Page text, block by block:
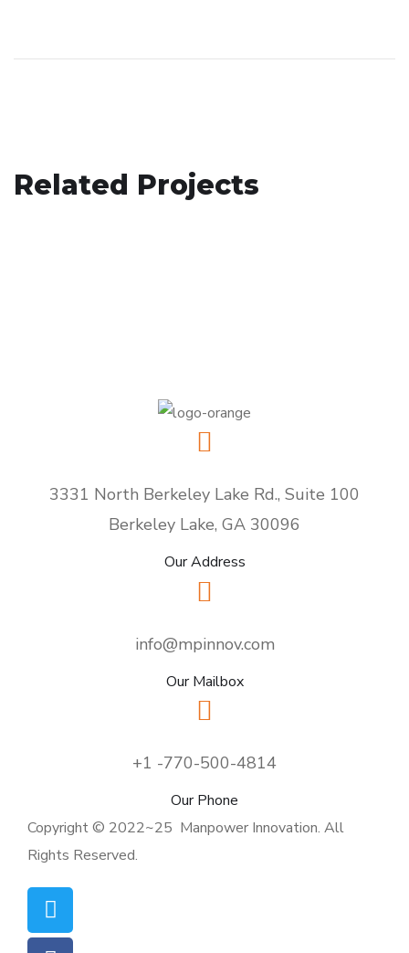
Related Projects
DESIGN / TECHNOLOGY
Immersive Experience
3331 North Berkeley Lake Rd., Suite 100
Berkeley Lake, GA 30096
Our Address
info@mpinnov.com
Our Mailbox
+1 -770-500-4814
Our Phone
Copyright © 2022~25 Manpower Innovation. All
Rights Reserved.